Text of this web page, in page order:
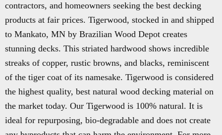
contractors, and homeowners seeking the best decking
products at fair prices. Tigerwood, stocked in and shipped
to Mankato, MN by Brazilian Wood Depot creates
stunning decks. This striated hardwood shows incredible
streaks of copper, rustic browns, and blacks, reminiscent
of the tiger coat of its namesake. Tigerwood is considered
the highest quality, best natural wood decking material on
the market today. Our Tigerwood is 100% natural. It is
ideal for repurposing, bio-degradable and does not create